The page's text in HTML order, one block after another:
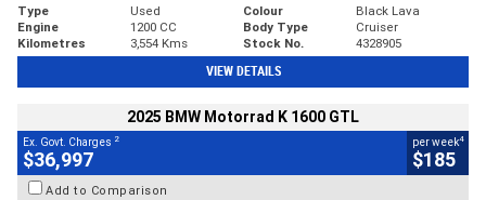
Type Used Colour
Black Lava
Engine
1200 CC Body Type
Cruiser
Kilometres
3,554 Kms Stock No. 4328905
VIEW DETAILS
2025 BMW Motorrad K 1600 GTL
Ex. Govt. Charges 2
$36,997
per week4
$185
Add to Comparison